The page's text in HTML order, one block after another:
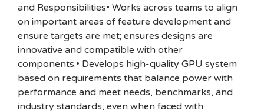
and Responsibilities• Works across teams to align
on important areas of feature development and
ensure targets are met; ensures designs are
innovative and compatible with other
components.• Develops high-quality GPU system
based on requirements that balance power with
performance and meet needs, benchmarks, and
industry standards, even when faced with